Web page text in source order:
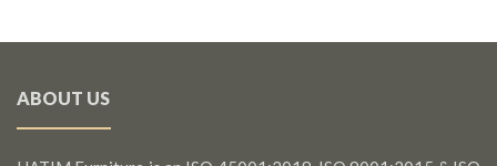
ABOUT US